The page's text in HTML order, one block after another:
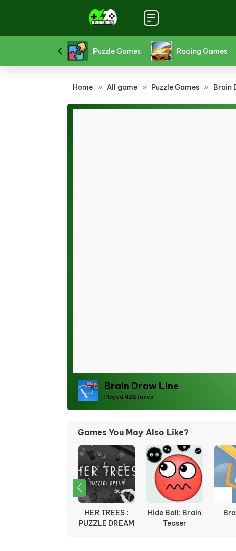
Puzzle Games Racing Games
Home » All game » Puzzle Games » Brain
Brain Draw Line
Played 422 times
Games You May Also Like?
HER TREES :
PUZZLE DREAM
Hide Ball: Brain
Teaser